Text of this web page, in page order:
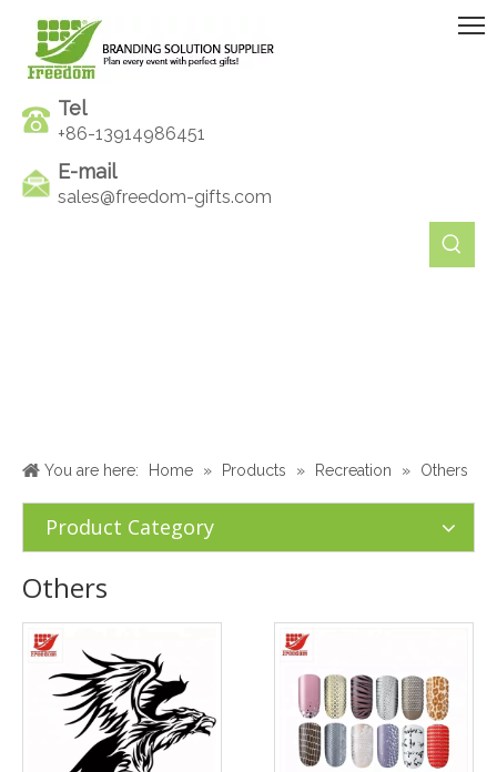
Tel
+86-13914986451
E-mail
sales@freedom-gifts.com
You are here: Home » Products » Recreation » Others
Product Category
Others